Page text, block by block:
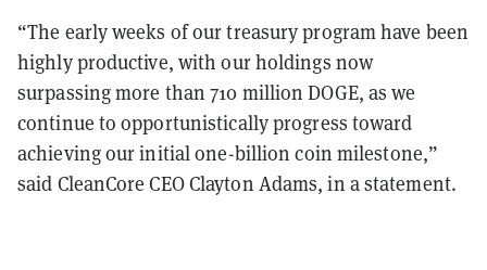
“The early weeks of our treasury program have been
highly productive, with our holdings now
surpassing more than 710 million DOGE, as we
continue to opportunistically progress toward
achieving our initial one-billion coin milestone,”
said CleanCore CEO Clayton Adams, in a statement.